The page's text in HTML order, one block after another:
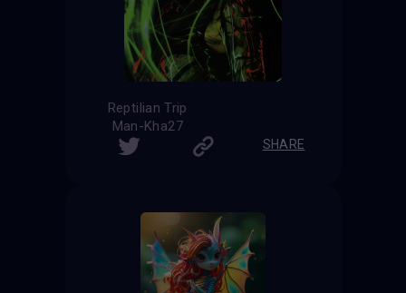
Reptilian Trip
Man-Kha27
SHARE